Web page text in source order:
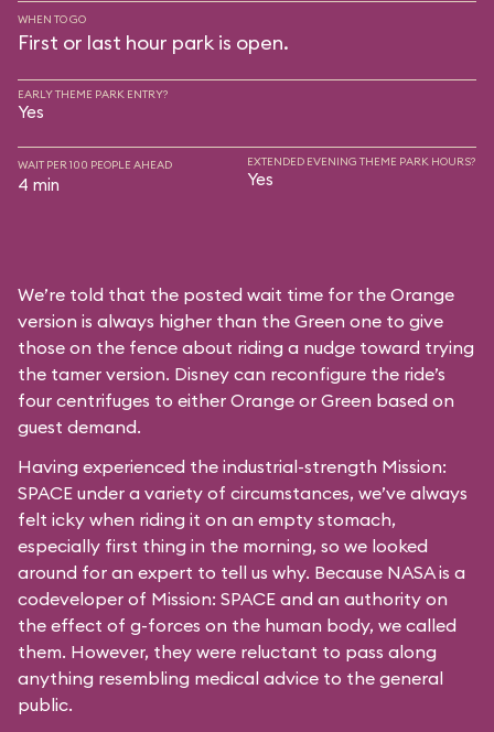
WHEN TO GO
First or last hour park is open.
EARLY THEME PARK ENTRY?
Yes
WAIT PER 100 PEOPLE AHEAD
4 min
EXTENDED EVENING THEME PARK HOURS?
Yes
We’re told that the posted wait time for the Orange
version is always higher than the Green one to give
those on the fence about riding a nudge toward trying
the tamer version. Disney can reconfigure the ride’s
four centrifuges to either Orange or Green based on
guest demand.
Having experienced the industrial-strength Mission:
SPACE under a variety of circumstances, we’ve always
felt icky when riding it on an empty stomach,
especially first thing in the morning, so we looked
around for an expert to tell us why. Because NASA is a
codeveloper of Mission: SPACE and an authority on
the effect of g-forces on the human body, we called
them. However, they were reluctant to pass along
anything resembling medical advice to the general
public.